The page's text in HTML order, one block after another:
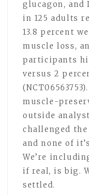
glucagon, and
in 125 adults
13.8 percent
muscle loss,
participants
versus 2
muscle-
outside
challenged
and none of
We’re
if real, is big.
settled.